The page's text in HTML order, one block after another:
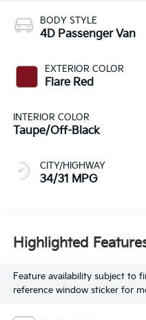
BODY STYLE
4D Passenger Van
EXTERIOR COLOR
Flare Red
INTERIOR COLOR
Taupe/Off-Black
CITY/HIGHWAY
34/31 MPG
Highlighted
Feature availability subject to
reference window sticker for